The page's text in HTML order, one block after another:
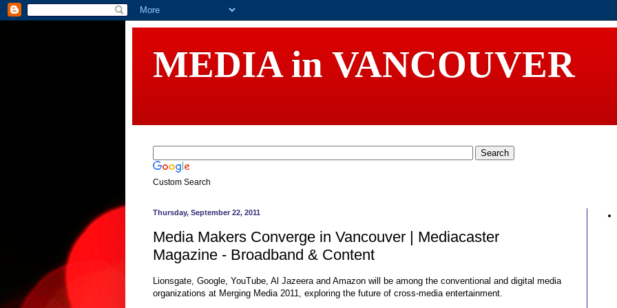
MEDIA in VANCOUVER
Custom Search
Thursday, September 22, 2011
Media Makers Converge in Vancouver | Mediacaster
Magazine - Broadband & Content
Lionsgate, Google, YouTube, Al Jazeera and Amazon will be among the conventional and digital media
organizations at Merging Media 2011, exploring the future of cross-media entertainment.